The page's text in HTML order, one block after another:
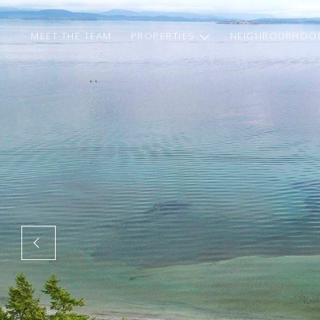
MEET THE TEAM PROPERTIES